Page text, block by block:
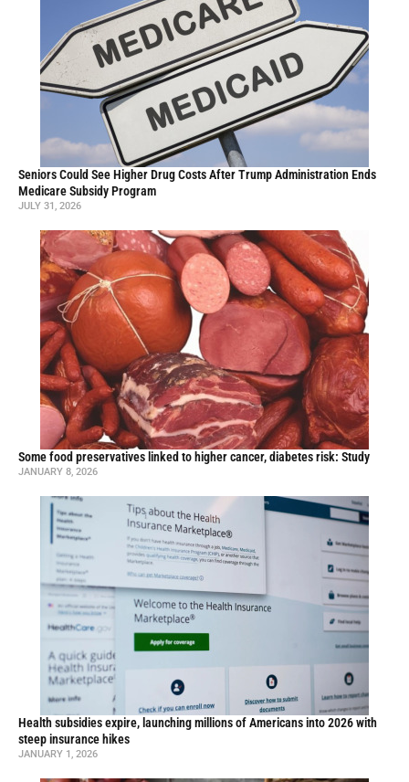
Seniors Could See Higher Drug Costs After Trump Administration Ends
Medicare Subsidy Program
JULY 31, 2026
Some food preservatives linked to higher cancer, diabetes risk: Study
JANUARY 8, 2026
Health subsidies expire, launching millions of Americans into 2026 with
steep insurance hikes
JANUARY 1, 2026